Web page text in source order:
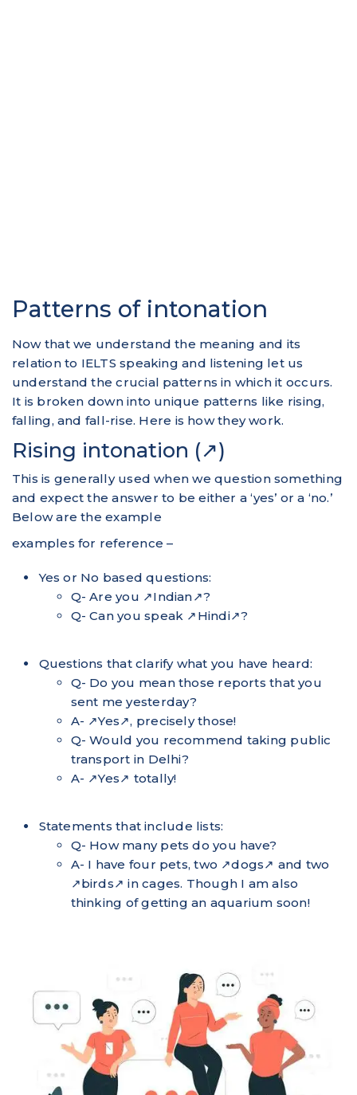
Patterns of intonation
Now that we understand the meaning and its
relation to IELTS speaking and listening let us
understand the crucial patterns in which it occurs.
It is broken down into unique patterns like rising,
falling, and fall-rise. Here is how they work.
Rising intonation (↗)
This is generally used when we question something
and expect the answer to be either a ‘yes’ or a ‘no.’
Below are the example
examples for reference –
Yes or No based questions:
Q- Are you ↗Indian↗?
Q- Can you speak ↗Hindi↗?
Questions that clarify what you have heard:
Q- Do you mean those reports that you
sent me yesterday?
A- ↗Yes↗, precisely those!
Q- Would you recommend taking public
transport in Delhi?
A- ↗Yes↗ totally!
Statements that include lists:
Q- How many pets do you have?
A- I have four pets, two ↗dogs↗ and two
↗birds↗ in cages. Though I am also
thinking of getting an aquarium soon!